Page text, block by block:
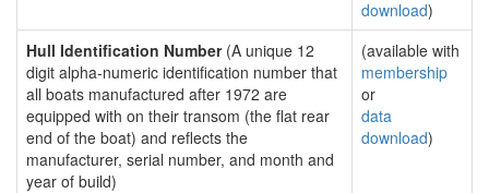
download)
Hull Identification Number(A unique 12
digit alpha-numeric identification number that
all boats manufactured after 1972 are
equipped with on their transom (the flat rear
end of the boat) and reflects the
manufacturer, serial number, and month and
year of build)
(available with
membership
or
data
download)